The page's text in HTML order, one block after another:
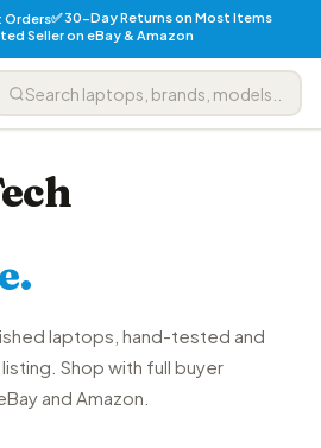
Orders✅ 30-Day Returns on Most Items
Seller on eBay & Amazon
laptops, hand-tested and
Shop with full buyer
and Amazon.